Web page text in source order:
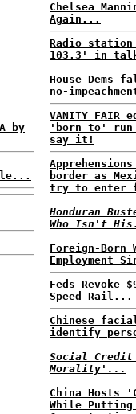
by
Chelsea
Again...
Radio station
103.3' in
House
no-
VANITY
'born to' run
say it!
Apprehensions
border as
try to enter
Honduran
Who Isn't
Foreign-Born
Employment
Feds Revoke
Speed Rail...
Chinese
identify
Social Credit
Morality'...
China
While